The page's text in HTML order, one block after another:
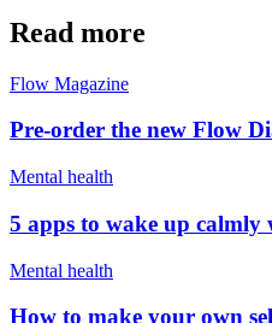
Read more
Flow Magazine
Pre-order the new Flow
Mental health
5 apps to wake up calmly
Mental health
How to make your own